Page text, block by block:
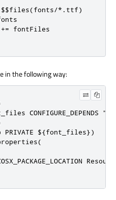
*.ttf)
fontFiles
in the following way:
PRIVATE ${font_files})